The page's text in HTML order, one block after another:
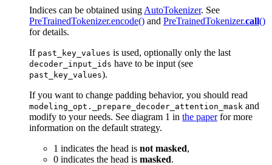
Indices can be obtained using AutoTokenizer. See
PreTrainedTokenizer.encode() and PreTrainedTokenizer.call()
for details.
If past_key_values is used, optionally only the last
decoder_input_ids have to be input (see
past_key_values).
If you want to change padding behavior, you should read
modeling_opt._prepare_decoder_attention_mask and
modify to your needs. See diagram 1 in the paperfor more
information on the default strategy.
1 indicates the head is not masked,
0 indicates the head is masked.